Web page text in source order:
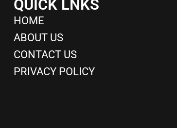
QUICK LNKS
HOME
ABOUT US
CONTACT US
PRIVACY POLICY